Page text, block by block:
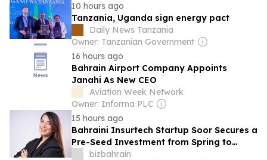
10 hours ago
Tanzania, Uganda sign energy pact
Daily News Tanzania
Owner: Tanzanian Government
16 hours ago
Bahrain Airport Company Appoints
Janahi As New CEO
Aviation Week Network
Owner: Informa PLC
15 hours ago
Bahraini Insurtech Startup Soor Secures a
Pre-Seed Investment from Spring to
Simplify Insurance Access
bizbahrain